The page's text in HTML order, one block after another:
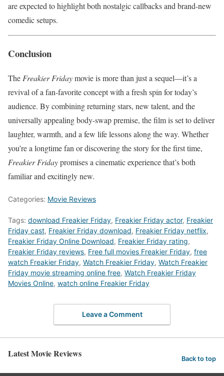
are expected to highlight both nostalgic callbacks and brand-new
comedic setups.
Conclusion
The Freakier Fridaymovie is more than just a sequel—it’s a
revival of a fan-favorite concept with a fresh spin for today’s
audience. By combining returning stars, new talent, and the
universally appealing body-swap premise, the film is set to deliver
laughter, warmth, and a few life lessons along the way. Whether
you’re a longtime fan or discovering the story for the first time,
Freakier Fridaypromises a cinematic experience that’s both
familiar and excitingly new.
Categories: Movie Reviews
Tags: download Freakier Friday, Freakier Friday actor, Freakier
Friday cast, Freakier Friday download, Freakier Friday netflix,
Freakier Friday Online Download, Freakier Friday rating,
Freakier Friday reviews, Free full movies Freakier Friday, free
watch Freakier Friday, Watch Freakier Friday, Watch Freakier
Friday movie streaming online free, Watch Freakier Friday
Movies Online, watch online Freakier Friday
Leave a Comment
Latest Movie Reviews Back to top